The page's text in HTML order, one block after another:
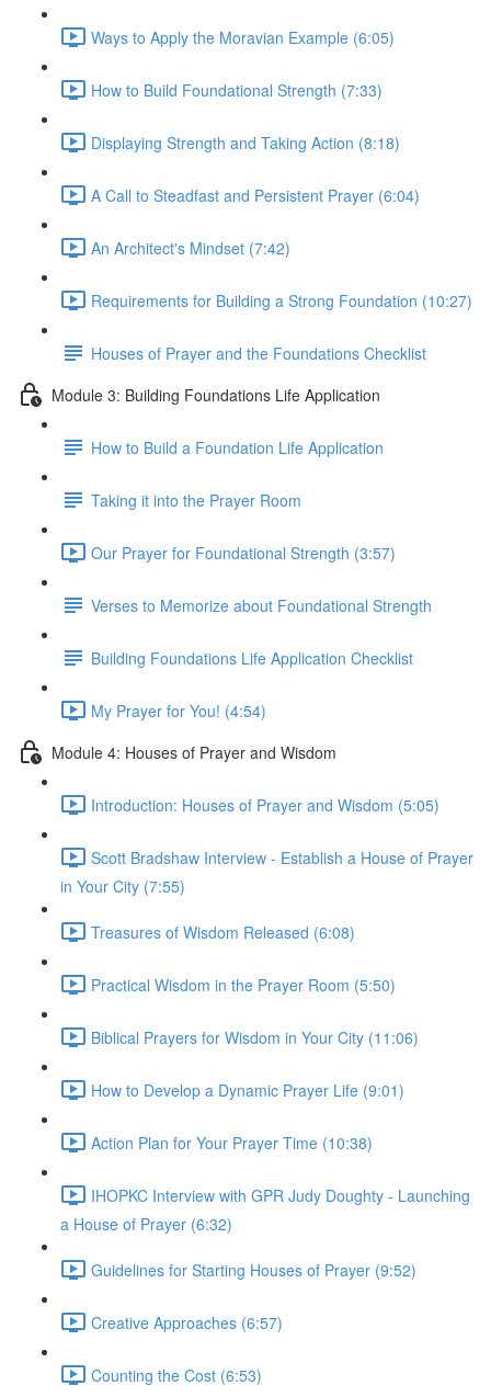
Ways to Apply the Moravian Example (6:05)
How to Build Foundational Strength (7:33)
Displaying Strength and Taking Action (8:18)
A Call to Steadfast and Persistent Prayer (6:04)
An Architect's Mindset (7:42)
Requirements for Building a Strong Foundation (10:27)
Houses of Prayer and the Foundations Checklist
Module 3: Building Foundations Life Application
How to Build a Foundation Life Application
Taking it into the Prayer Room
Our Prayer for Foundational Strength (3:57)
Verses to Memorize about Foundational Strength
Building Foundations Life Application Checklist
My Prayer for You! (4:54)
Module 4: Houses of Prayer and Wisdom
Introduction: Houses of Prayer and Wisdom (5:05)
Scott Bradshaw Interview - Establish a House of Prayer
in Your City (7:55)
Treasures of Wisdom Released (6:08)
Practical Wisdom in the Prayer Room (5:50)
Biblical Prayers for Wisdom in Your City (11:06)
How to Develop a Dynamic Prayer Life (9:01)
Action Plan for Your Prayer Time (10:38)
IHOPKC Interview with GPR Judy Doughty - Launching
a House of Prayer (6:32)
Guidelines for Starting Houses of Prayer (9:52)
Creative Approaches (6:57)
Counting the Cost (6:53)